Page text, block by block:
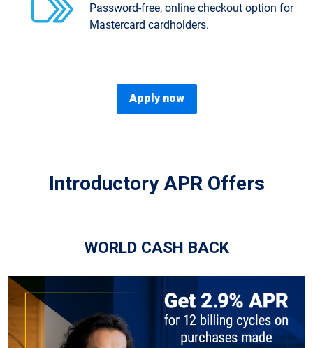
Password-free, online checkout option for
Mastercard cardholders.
Apply now
Introductory APR Offers
WORLD CASH BACK